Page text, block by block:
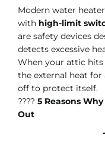
Modern water
with high-limit
are safety devices
detects excessive
When your attic hits
the external heat
off to protect itself.
???? 5 Reasons
Out